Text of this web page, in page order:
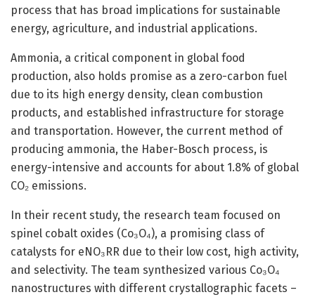
process that has broad implications for sustainable
energy, agriculture, and industrial applications.
Ammonia, a critical component in global food
production, also holds promise as a zero-carbon fuel
due to its high energy density, clean combustion
products, and established infrastructure for storage
and transportation. However, the current method of
producing ammonia, the Haber-Bosch process, is
energy-intensive and accounts for about 1.8% of global
CO₂ emissions.
In their recent study, the research team focused on
spinel cobalt oxides (Co₃O₄), a promising class of
catalysts for eNO₃RR due to their low cost, high activity,
and selectivity. The team synthesized various Co₃O₄
nanostructures with different crystallographic facets –